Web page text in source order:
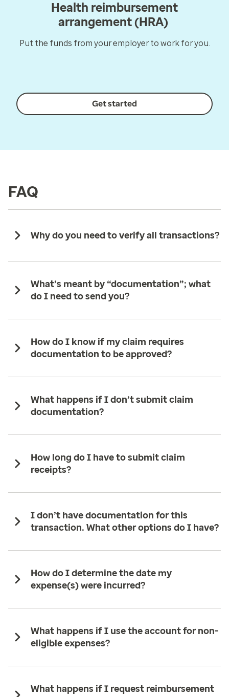
Health reimbursement
arrangement (HRA)
Put the funds from your employer to work for you.
Get started
FAQ
Why do you need to verify all transactions?
What’s meant by “documentation”; what
do I need to send you?
How do I know if my claim requires
documentation to be approved?
What happens if I don’t submit claim
documentation?
How long do I have to submit claim
receipts?
I don’t have documentation for this
transaction. What other options do I have?
How do I determine the date my
expense(s) were incurred?
What happens if I use the account for non-
eligible expenses?
What happens if I request reimbursement